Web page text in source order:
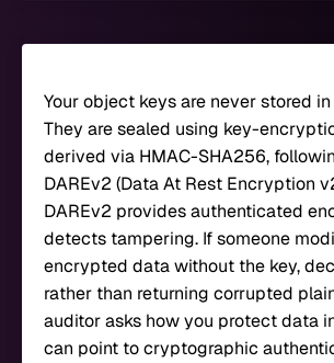
Your object keys are never stored
They are sealed using key-
derived via HMAC-SHA256,
DAREv2 (Data At Rest Encryption
DAREv2 provides authenticated
detects tampering. If someone
encrypted data without the key,
rather than returning corrupted
auditor asks how you protect data
can point to cryptographic